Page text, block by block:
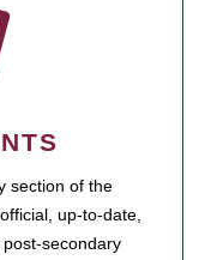
section of the
up-to-date,
secondary